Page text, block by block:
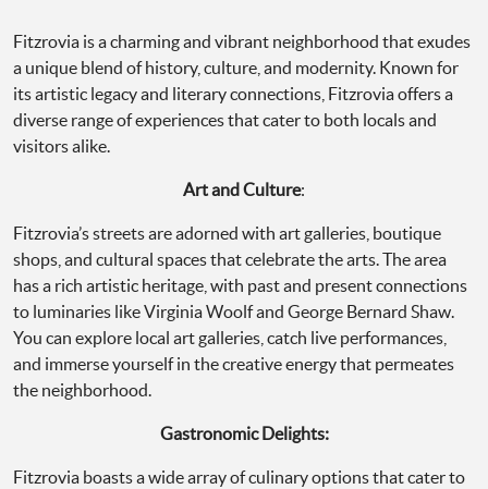
Fitzrovia is a charming and vibrant neighborhood that exudes
a unique blend of history, culture, and modernity. Known for
its artistic legacy and literary connections, Fitzrovia offers a
diverse range of experiences that cater to both locals and
visitors alike.
Art and Culture:
Fitzrovia’s streets are adorned with art galleries, boutique
shops, and cultural spaces that celebrate the arts. The area
has a rich artistic heritage, with past and present connections
to luminaries like Virginia Woolf and George Bernard Shaw.
You can explore local art galleries, catch live performances,
and immerse yourself in the creative energy that permeates
the neighborhood.
Gastronomic Delights:
Fitzrovia boasts a wide array of culinary options that cater to